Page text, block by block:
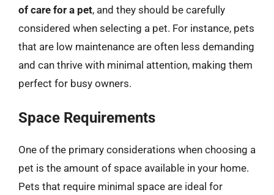
of care for a pet, and they should be carefully
considered when selecting a pet. For instance, pets
that are low maintenance are often less demanding
and can thrive with minimal attention, making them
perfect for busy owners.
Space Requirements
One of the primary considerations when choosing a
pet is the amount of space available in your home.
Pets that require minimal space are ideal for